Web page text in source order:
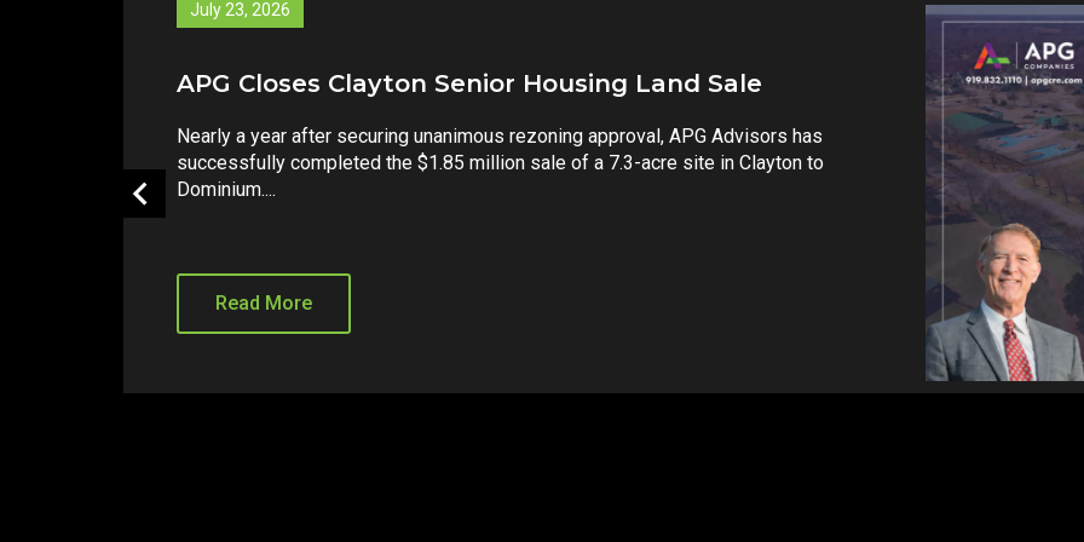
July 14, 2026
8415 Honeycutt Sells for $7.37 Million
Strong investor demand continues for well-located development land despite
increasingly complex environmental regulations. RALEIGH, N.C. — APG
Companies is pleased to announce the successful sale...
Read More